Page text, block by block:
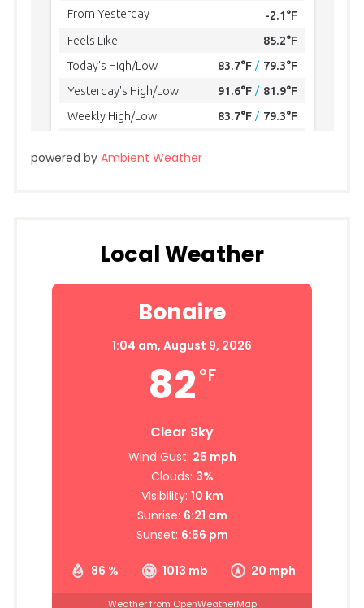
powered by Ambient Weather
Local Weather
Bonaire
1:04 am, August 9, 2026
82 °F
Clear Sky
86 % 1013 mb 20 mph
Wind Gust: 25 mph
Clouds: 3%
Visibility: 10 km
Sunrise: 6:21 am
Sunset: 6:56 pm
Weather from OpenWeatherMap